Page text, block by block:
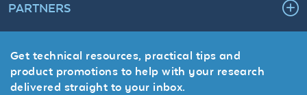
PARTNERS
Get technical resources, practical tips and
product promotions to help with your research
delivered straight to your inbox.